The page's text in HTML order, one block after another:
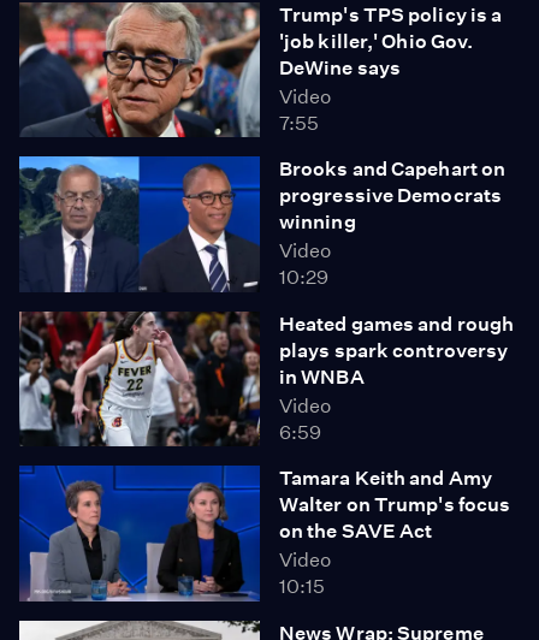
Trump's TPS policy is a
'job killer,' Ohio Gov.
DeWine says
Video
7:55
Brooks and Capehart on
progressive Democrats
winning
Video
10:29
Heated games and rough
plays spark controversy
in WNBA
Video
6:59
Tamara Keith and Amy
Walter on Trump's focus
on the SAVE Act
Video
10:15
News Wrap: Supreme